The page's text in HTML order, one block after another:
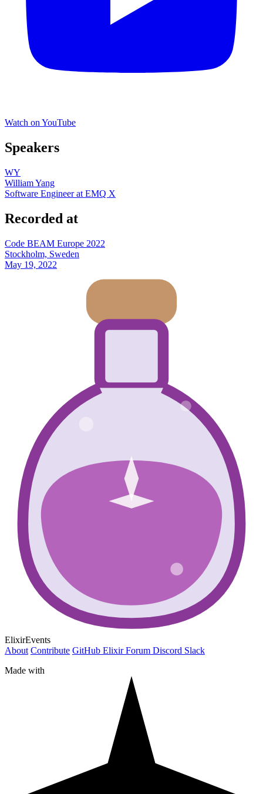
Watch on YouTube
Speakers
WY
William Yang
Software Engineer at EMQ X
Recorded at
Code BEAM Europe 2022
Stockholm, Sweden
May 19, 2022
ElixirEvents
About Contribute GitHub Elixir Forum Discord Slack
Made with